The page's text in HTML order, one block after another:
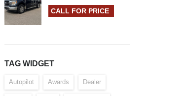
CALL FOR PRICE
TAG WIDGET
Autopilot Awards Dealer